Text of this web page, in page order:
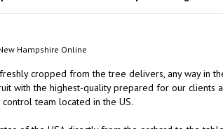
Hampshire Online
cropped from the tree delivers, any way in
with the highest-quality prepared for our clients
team located in the US.